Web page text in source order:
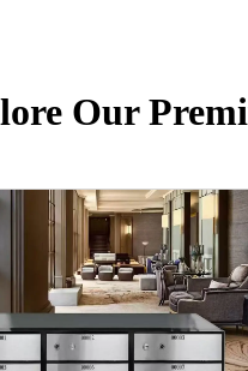
Our